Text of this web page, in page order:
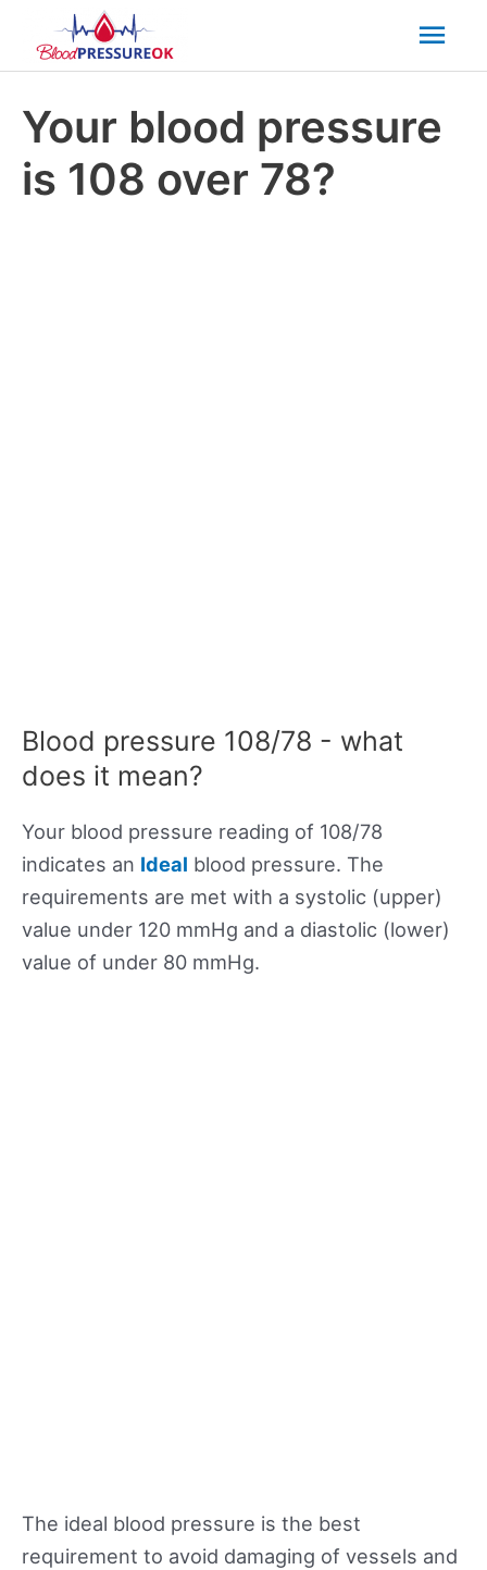
Your blood pressure
is 108 over 78?
Blood pressure 108/78 - what
does it mean?
Your blood pressure reading of 108/78
indicates an Ideal blood pressure. The
requirements are met with a systolic (upper)
value under 120 mmHg and a diastolic (lower)
value of under 80 mmHg.
The ideal blood pressure is the best
requirement to avoid damaging of vessels and